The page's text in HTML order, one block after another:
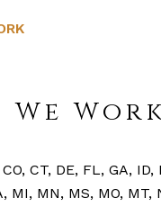
We
CT, DE, FL, GA, ID,
MI, MN, MS, MO, MT,